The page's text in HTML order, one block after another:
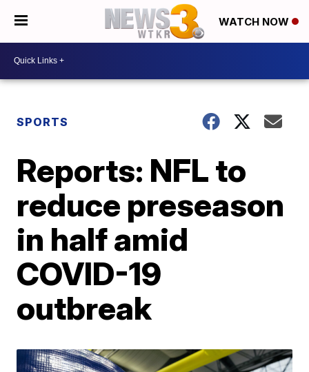
WATCH NOW
SPORTS
Reports: NFL to
reduce preseason
in half amid
COVID-19
outbreak